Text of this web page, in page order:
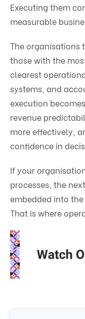
Executing them
measurable
The organisations
those with the
clearest
systems, and
execution
revenue
more effectively,
confidence in
If your
processes, the
embedded into
That is where